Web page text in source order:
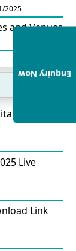
2025
and Venues
IDs, and
Live
Link
Enquiry Now